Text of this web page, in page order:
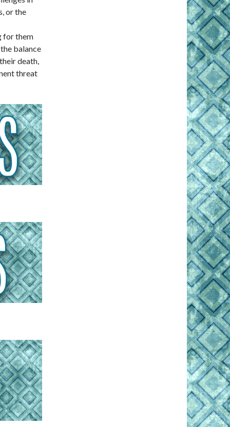
or the
for them
balance
death,
threat